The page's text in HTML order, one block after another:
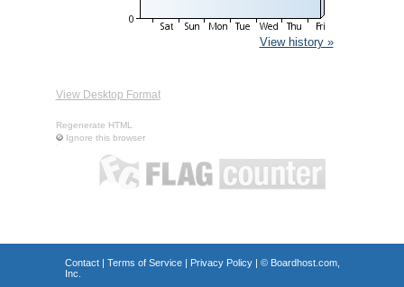
View history »
View Desktop Format
Regenerate HTML
Ignore this browser
Contact| Terms of Service| Privacy Policy| © Boardhost.com,
Inc.